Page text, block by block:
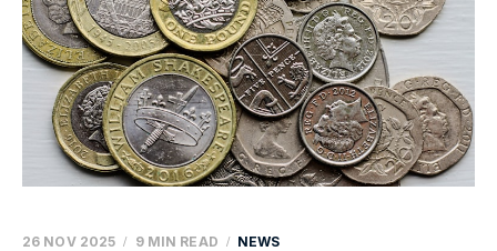
26 NOV 2025 9 MIN READ NEWS